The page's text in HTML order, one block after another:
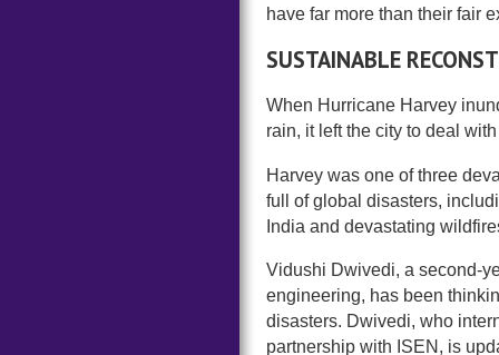
have far more than their fair
SUSTAINABLE
When Hurricane Harvey
rain, it left the city to deal
Harvey was one of three
full of global disasters,
India and devastating
Vidushi Dwivedi, a second-
engineering, has been
disasters. Dwivedi, who
partnership with ISEN, is